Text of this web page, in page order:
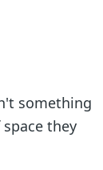
something
they